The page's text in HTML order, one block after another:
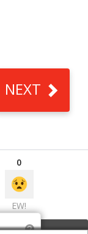
NEXT
0
EW!
?